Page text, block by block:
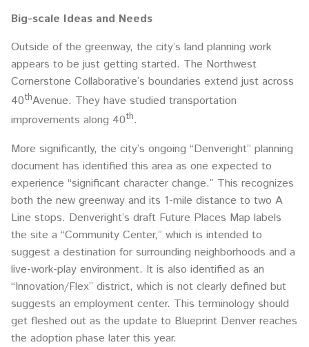
Big-scale Ideas and Needs
Outside of the greenway, the city’s land planning work
appears to be just getting started. The Northwest
Cornerstone Collaborative’s boundaries extend just across
40thAvenue. They have studied transportation
improvements along 40th.
More significantly, the city’s ongoing “Denveright” planning
document has identified this area as one expected to
experience “significant character change.” This recognizes
both the new greenway and its 1-mile distance to two A
Line stops. Denveright’s draft Future Places Map labels
the site a “Community Center,” which is intended to
suggest a destination for surrounding neighborhoods and a
live-work-play environment. It is also identified as an
“Innovation/Flex” district, which is not clearly defined but
suggests an employment center. This terminology should
get fleshed out as the update to Blueprint Denver reaches
the adoption phase later this year.